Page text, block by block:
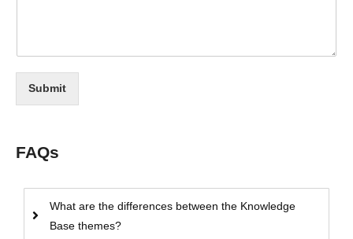
Submit
FAQs
What are the differences between the Knowledge
Base themes?